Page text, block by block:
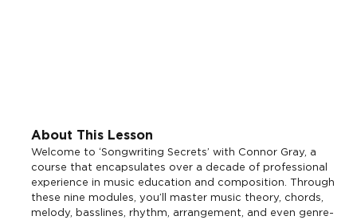
About This Lesson
Welcome to ‘Songwriting Secrets’ with Connor Gray, a
course that encapsulates over a decade of professional
experience in music education and composition. Through
these nine modules, you’ll master music theory, chords,
melody, basslines, rhythm, arrangement, and even genre-